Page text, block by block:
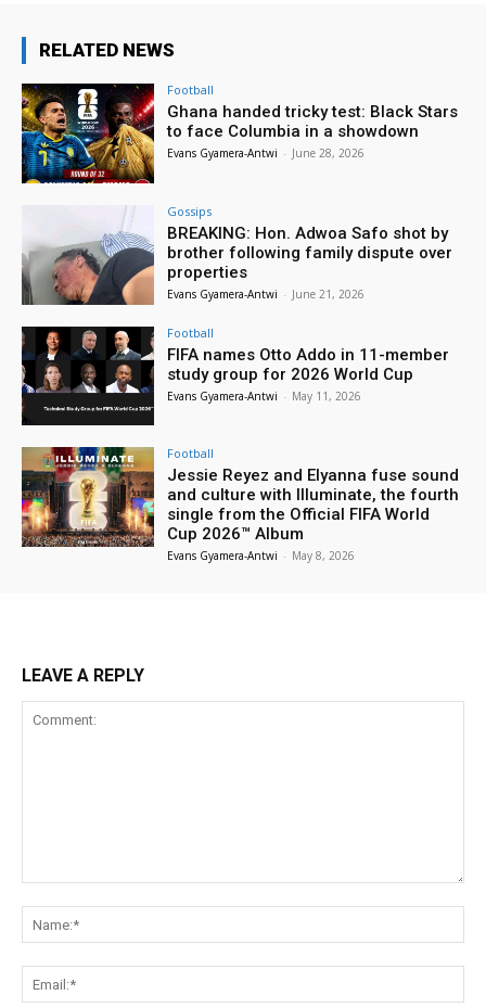
RELATED NEWS
Football
Ghana handed tricky test: Black Stars
to face Columbia in a showdown
Evans Gyamera-Antwi - June 28, 2026
Gossips
BREAKING: Hon. Adwoa Safo shot by
brother following family dispute over
properties
Evans Gyamera-Antwi - June 21, 2026
Football
FIFA names Otto Addo in 11-member
study group for 2026 World Cup
Evans Gyamera-Antwi - May 11, 2026
Football
Jessie Reyez and Elyanna fuse sound
and culture with Illuminate, the fourth
single from the Official FIFA World
Cup 2026™ Album
Evans Gyamera-Antwi - May 8, 2026
LEAVE A REPLY